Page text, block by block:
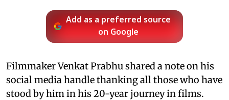
Add as a preferred source
on Google
Filmmaker Venkat Prabhu shared a note on his
social media handle thanking all those who have
stood by him in his 20-year journey in films.